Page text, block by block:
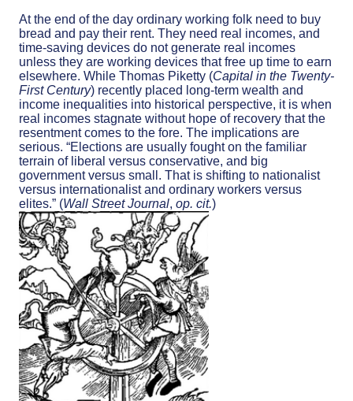
At the end of the day ordinary working folk need to buy
bread and pay their rent. They need real incomes, and
time-saving devices do not generate real incomes
unless they are working devices that free up time to earn
elsewhere. While Thomas Piketty (Capital in the Twenty-
First Century) recently placed long-term wealth and
income inequalities into historical perspective, it is when
real incomes stagnate without hope of recovery that the
resentment comes to the fore. The implications are
serious. “Elections are usually fought on the familiar
terrain of liberal versus conservative, and big
government versus small. That is shifting to nationalist
versus internationalist and ordinary workers versus
elites.” (Wall Street Journal, op. cit.)